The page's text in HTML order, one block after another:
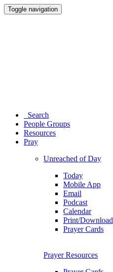
Toggle navigation
Search
People Groups
Resources
Pray
Unreached of Day
Today
Mobile App
Email
Podcast
Calendar
Print/Download
Prayer Cards
Prayer Resources